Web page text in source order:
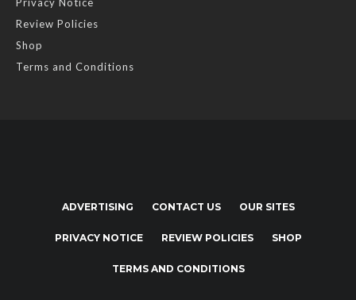
Review Policies
Shop
Terms and Conditions
ADVERTISING CONTACT US OUR SITES
PRIVACY NOTICE REVIEW POLICIES SHOP
TERMS AND CONDITIONS